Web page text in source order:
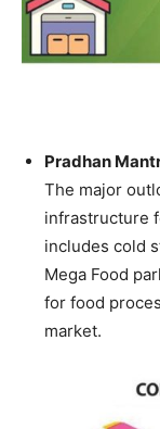
Pradhan
The major
infrastructure
includes cold
Mega Food
for food
market.